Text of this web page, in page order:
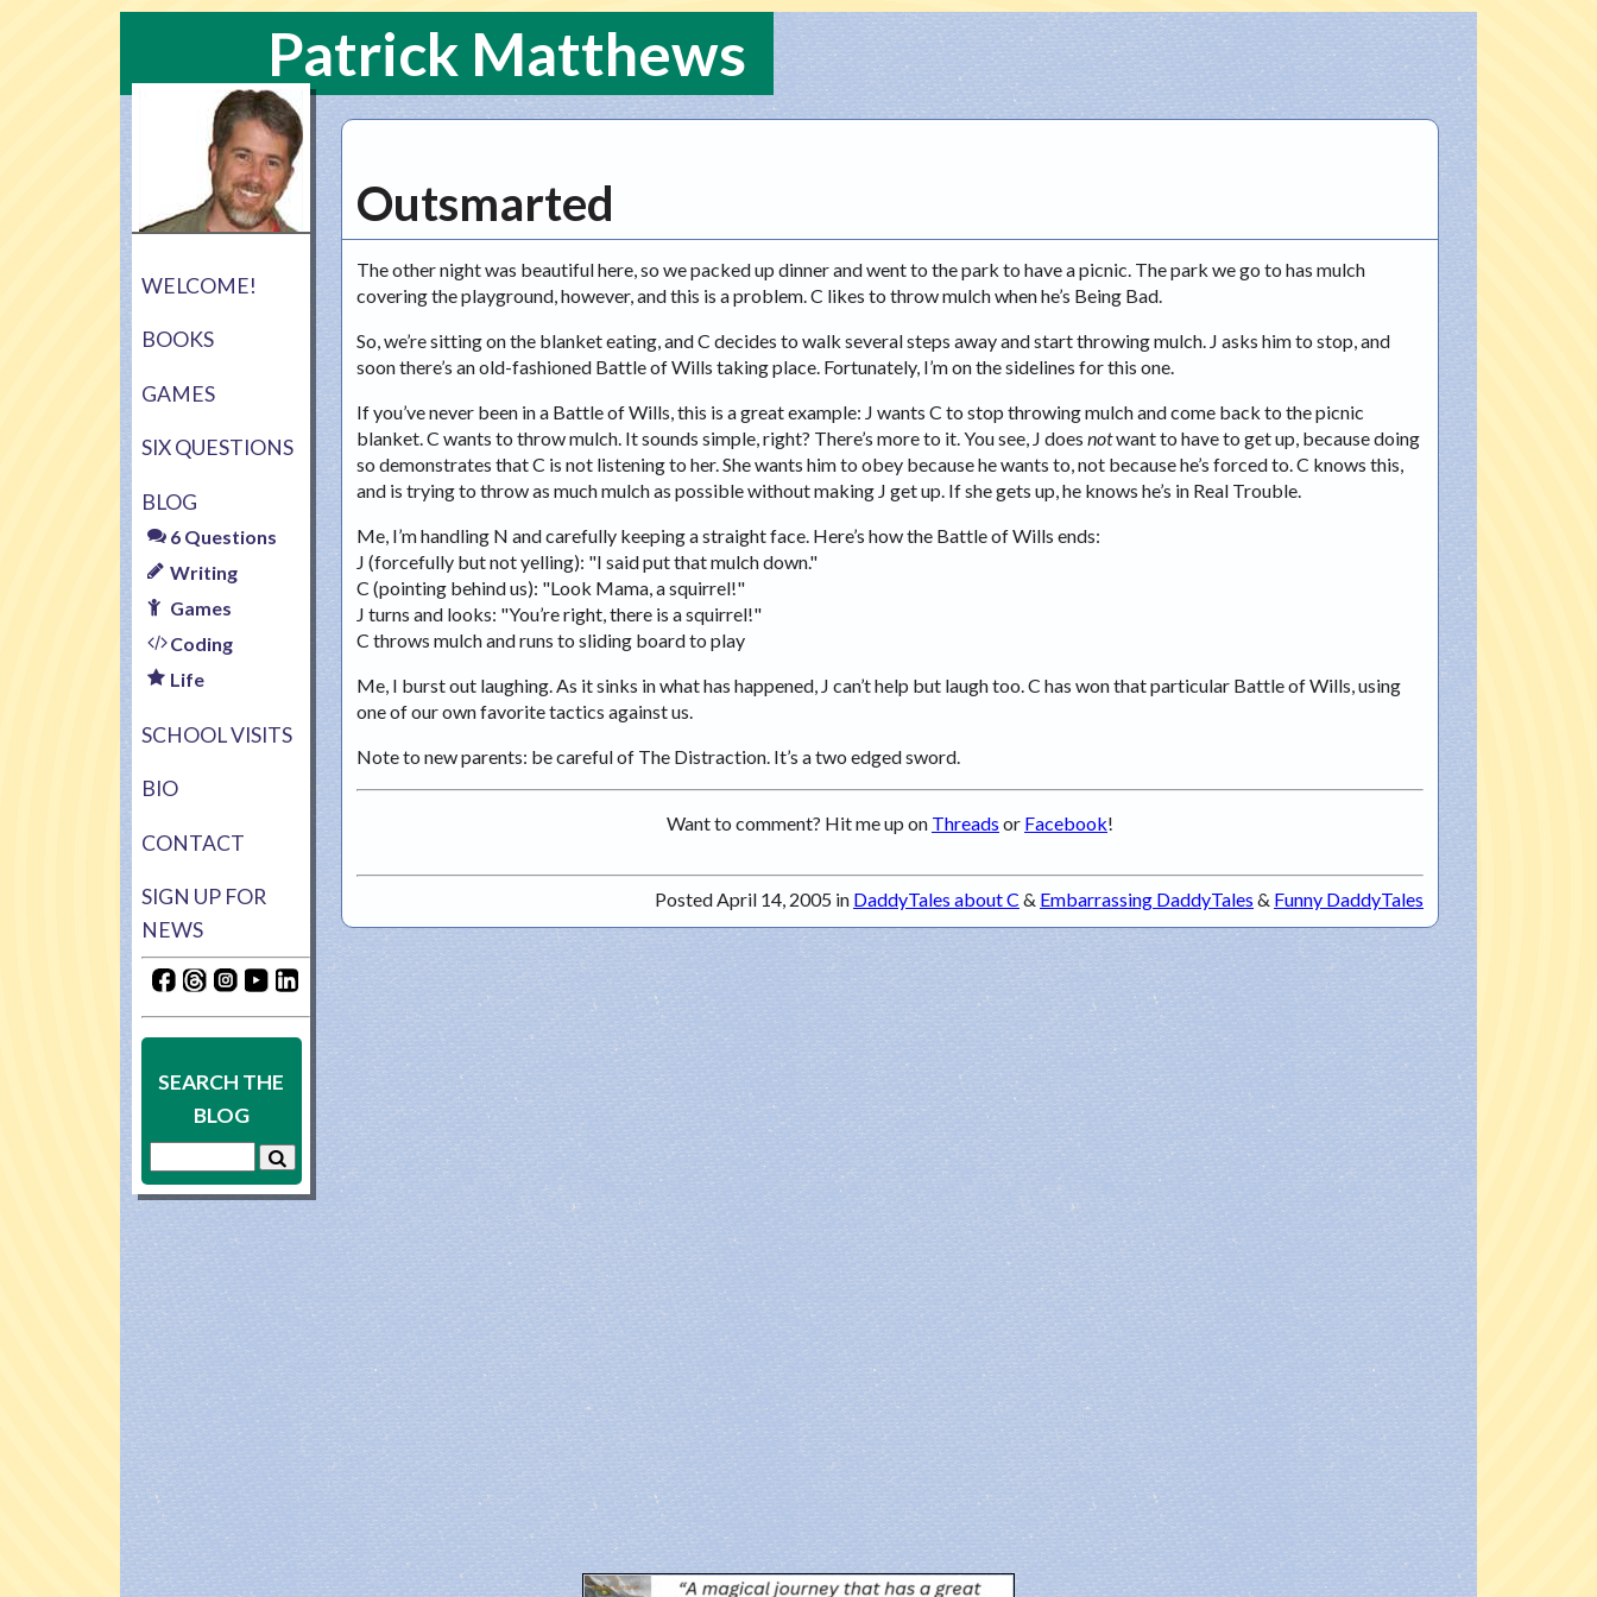
Patrick Matthews
WELCOME!
BOOKS
GAMES
SIX QUESTIONS
BLOG
6 Questions
Writing
Games
Coding
Life
SCHOOL VISITS
BIO
CONTACT
SIGN UP FOR
NEWS
SEARCH THE
BLOG
Outsmarted
The other night was beautiful here, so we packed up dinner and went to the park to have a picnic. The park we go to has mulch
covering the playground, however, and this is a problem. C likes to throw mulch when he’s Being Bad.
So, we’re sitting on the blanket eating, and C decides to walk several steps away and start throwing mulch. J asks him to stop, and
soon there’s an old-fashioned Battle of Wills taking place. Fortunately, I’m on the sidelines for this one.
If you’ve never been in a Battle of Wills, this is a great example: J wants C to stop throwing mulch and come back to the picnic
blanket. C wants to throw mulch. It sounds simple, right? There’s more to it. You see, J does notwant to have to get up, because doing
so demonstrates that C is not listening to her. She wants him to obey because he wants to, not because he’s forced to. C knows this,
and is trying to throw as much mulch as possible without making J get up. If she gets up, he knows he’s in Real Trouble.
Me, I’m handling N and carefully keeping a straight face. Here’s how the Battle of Wills ends:
J (forcefully but not yelling): "I said put that mulch down."
C (pointing behind us): "Look Mama, a squirrel!"
J turns and looks: "You’re right, there is a squirrel!"
C throws mulch and runs to sliding board to play
Me, I burst out laughing. As it sinks in what has happened, J can’t help but laugh too. C has won that particular Battle of Wills, using
one of our own favorite tactics against us.
Note to new parents: be careful of The Distraction. It’s a two edged sword.
Want to comment? Hit me up on Threads or Facebook!
Posted April 14, 2005 in DaddyTales about C & Embarrassing DaddyTales & Funny DaddyTales